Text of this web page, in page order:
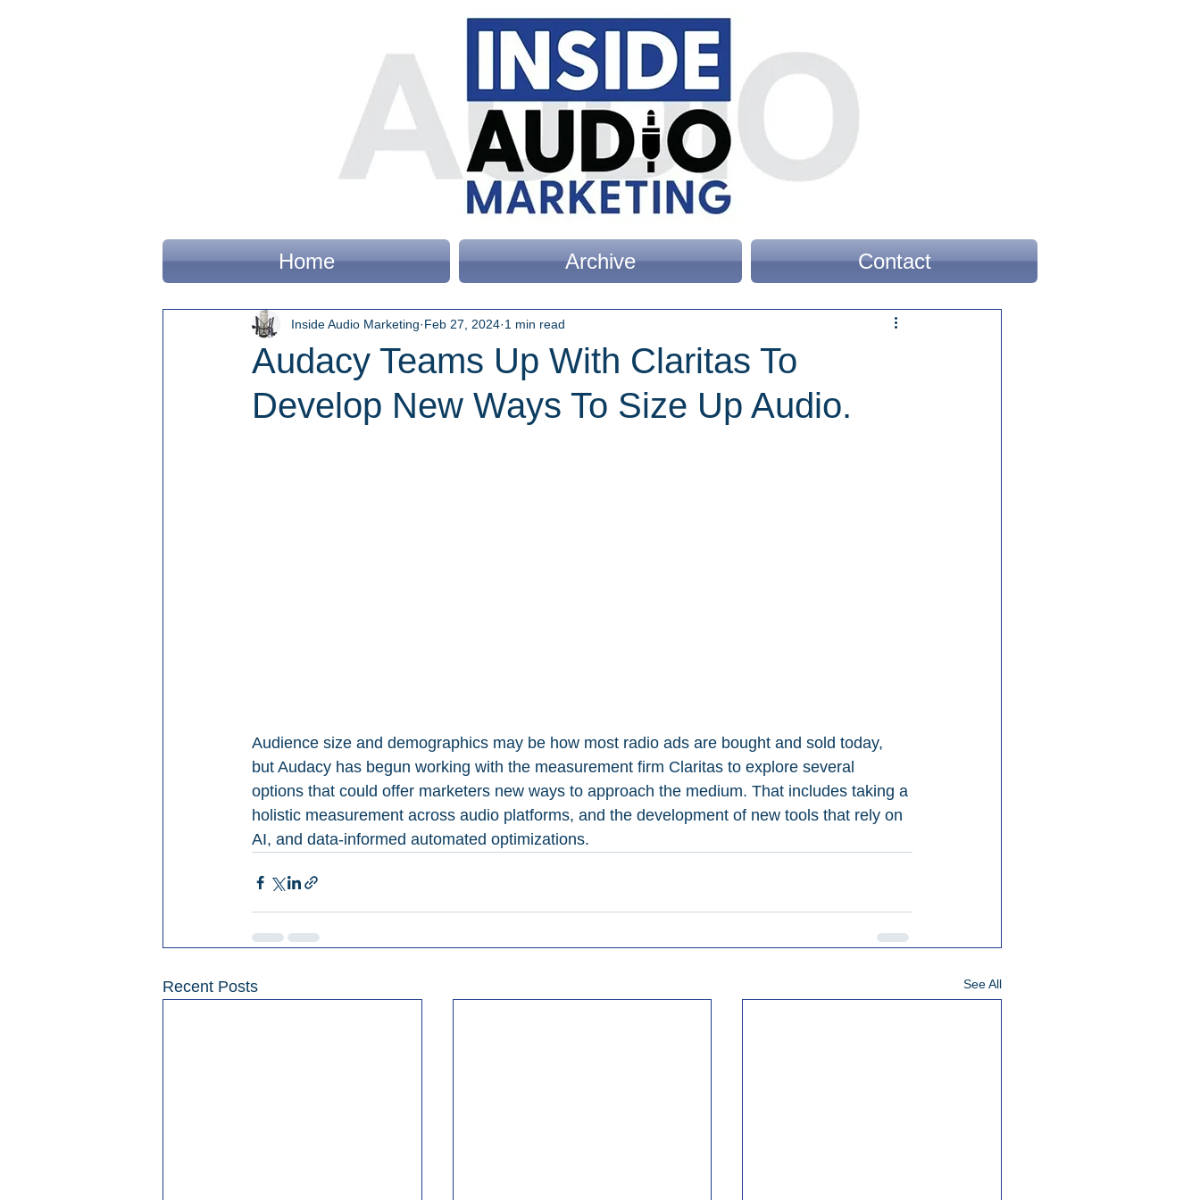
Home Archive Contact
Audacy Teams Up With Claritas To
Develop New Ways To Size Up Audio.
Inside Audio Marketing Feb 27, 2024 1 min read
Audience size and demographics may be how most radio ads are bought and sold today,
but Audacy has begun working with the measurement firm Claritas to explore several
options that could offer marketers new ways to approach the medium. That includes taking a
holistic measurement across audio platforms, and the development of new tools that rely on
AI, and data-informed automated optimizations.
Recent Posts See All